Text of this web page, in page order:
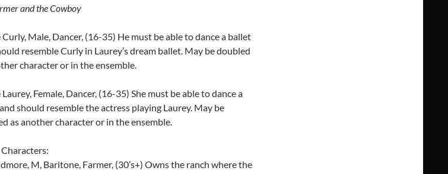
and the Cowboy
Curly, Male, Dancer, (16-35) He must be able to dance a ballet
resemble Curly in Laurey’s dream ballet. May be doubled
character or in the ensemble.
Laurey, Female, Dancer, (16-35) She must be able to dance a
should resemble the actress playing Laurey. May be
as another character or in the ensemble.
M, Baritone, Farmer, (30’s+) Owns the ranch where the